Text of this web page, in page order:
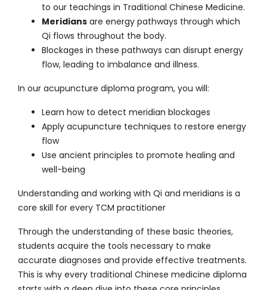
to our teachings in Traditional Chinese Medicine.
Meridians are energy pathways through which
Qi flows throughout the body.
Blockages in these pathways can disrupt energy
flow, leading to imbalance and illness.
In our acupuncture diploma program, you will:
Learn how to detect meridian blockages
Apply acupuncture techniques to restore energy
flow
Use ancient principles to promote healing and
well-being
Understanding and working with Qi and meridians is a
core skill for every TCM practitioner
Through the understanding of these basic theories,
students acquire the tools necessary to make
accurate diagnoses and provide effective treatments.
This is why every traditional Chinese medicine diploma